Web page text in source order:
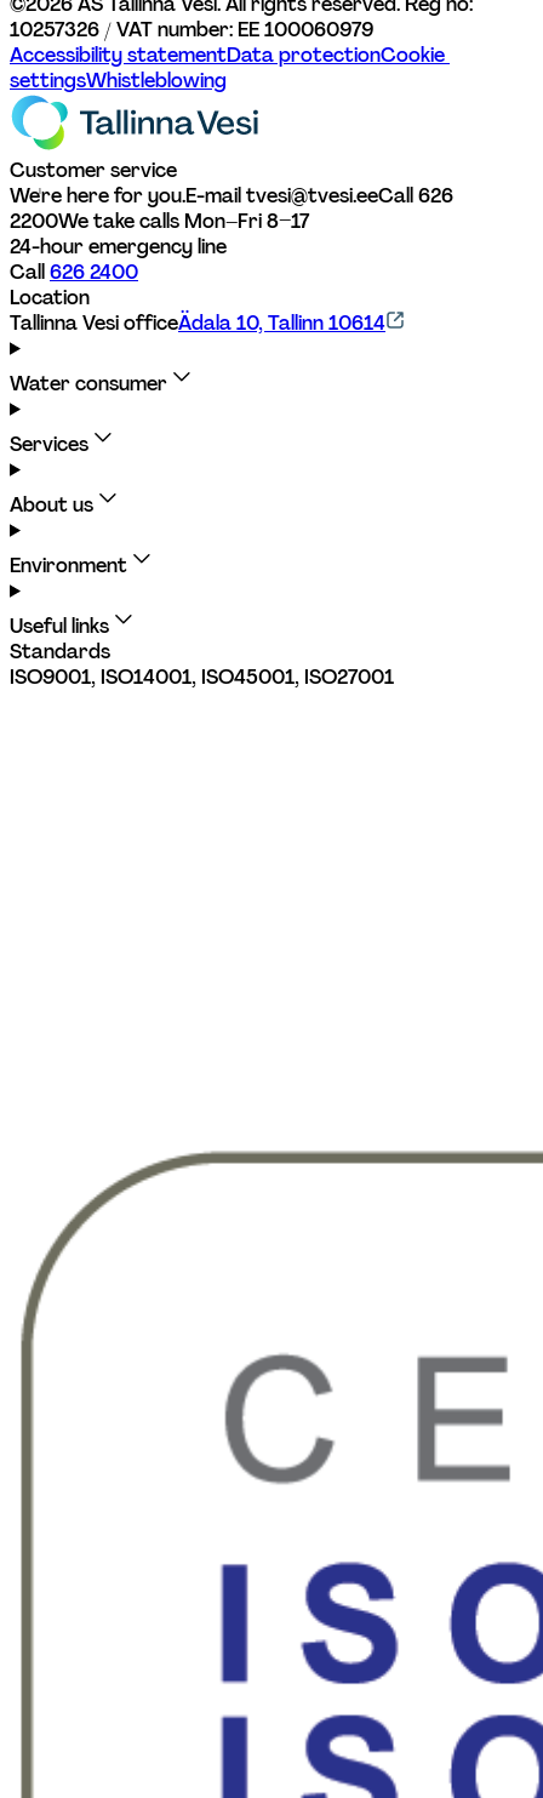
10257326 / VAT number: EE 100060979
Accessibility statementData protectionCookie
settingsWhistleblowing
Customer service
We're here for you.E-mail tvesi@tvesi.eeCall 626
2200We take calls Mon–Fri 8–17
24-hour emergency line
Call 626 2400
Location
Tallinna Vesi officeÄdala 10, Tallinn 10614
Water consumer
Services
About us
Environment
Useful links
Standards
ISO9001, ISO14001, ISO45001, ISO27001